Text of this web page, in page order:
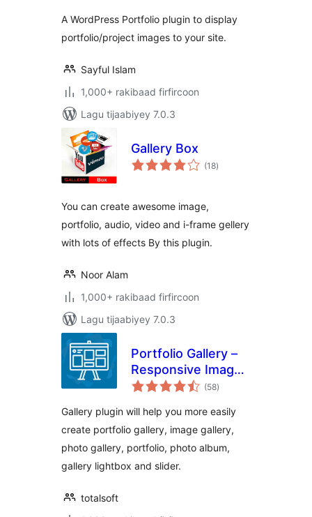
A WordPress Portfolio plugin to display
portfolio/project images to your site.
Sayful Islam
1,000+ rakibaad firfircoon
Lagu tijaabiyey 7.0.3
Gallery Box
(18wadarta
qiimeynta
)
You can create awesome image,
portfolio, audio, video and i-frame gellery
with lots of effects By this plugin.
Noor Alam
1,000+ rakibaad firfircoon
Lagu tijaabiyey 7.0.3
Portfolio Gallery –
Responsive Image
Gallery
(58wadarta
qiimeynta
)
Gallery plugin will help you more easily
create portfolio gallery, image gallery,
photo gallery, portfolio, photo album,
gallery lightbox and slider.
totalsoft